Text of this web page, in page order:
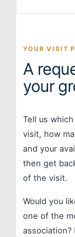
YOUR VISIT
A
your
Tell us
visit, how
and your
then get
of the visit.
Would you
one of the
association?